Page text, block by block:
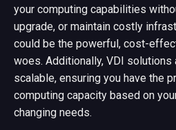
your computing capabilities
upgrade, or maintain costly
could be the powerful, cost-
woes. Additionally, VDI solutions
scalable, ensuring you have the
computing capacity based on
changing needs.